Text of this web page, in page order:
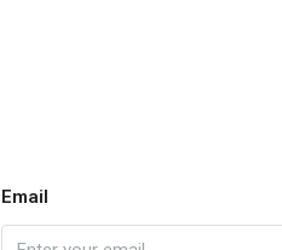
Email